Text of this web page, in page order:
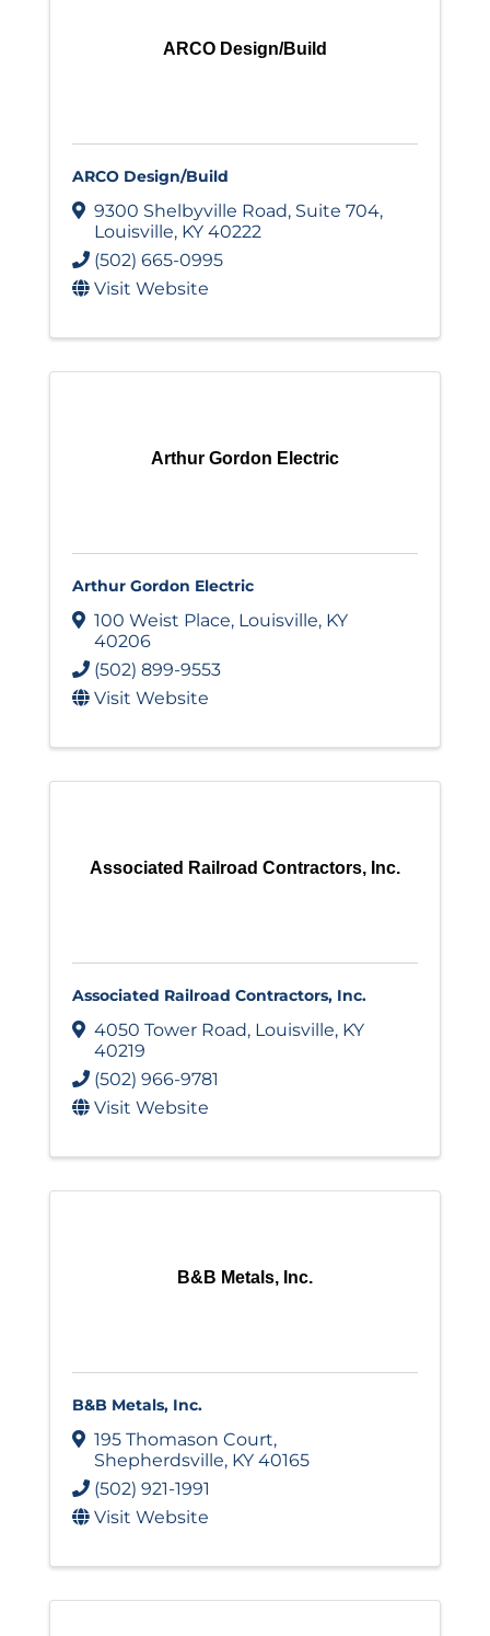
ARCO Design/Build
ARCO Design/Build
9300 Shelbyville Road, Suite 704,
Louisville, KY 40222
(502) 665-0995
Visit Website
Arthur Gordon Electric
Arthur Gordon Electric
100 Weist Place, Louisville, KY
40206
(502) 899-9553
Visit Website
Associated Railroad Contractors, Inc.
Associated Railroad Contractors, Inc.
4050 Tower Road, Louisville, KY
40219
(502) 966-9781
Visit Website
B&B Metals, Inc.
B&B Metals, Inc.
195 Thomason Court,
Shepherdsville, KY 40165
(502) 921-1991
Visit Website